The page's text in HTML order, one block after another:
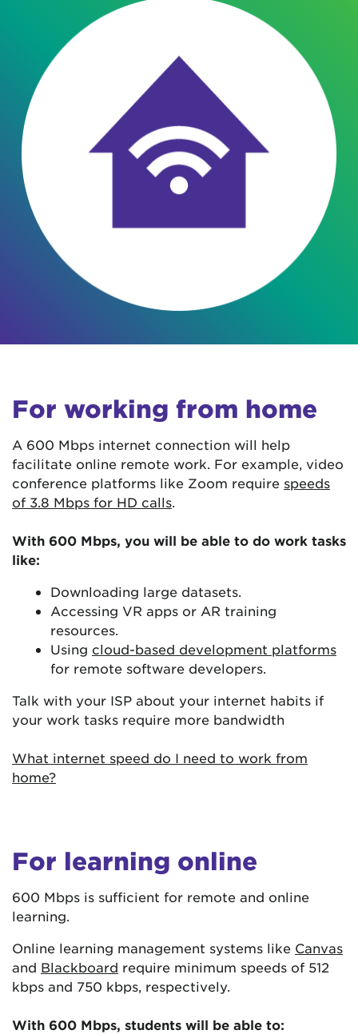
For working from home
A 600 Mbps internet connection will help
facilitate online remote work. For example, video
conference platforms like Zoom require speeds
of 3.8 Mbps for HD calls.
With 600 Mbps, you will be able to do work tasks
like:
Downloading large datasets.
Accessing VR apps or AR training
resources.
Using cloud-based development platforms
for remote software developers.
Talk with your ISP about your internet habits if
your work tasks require more bandwidth
What internet speed do I need to work from
home?
For learning online
600 Mbps is sufficient for remote and online
learning.
Online learning management systems like Canvas
and Blackboard require minimum speeds of 512
kbps and 750 kbps, respectively.
With 600 Mbps, students will be able to: